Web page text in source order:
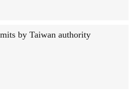
by Taiwan authority